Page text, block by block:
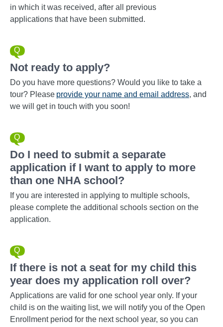
in which it was received, after all previous
applications that have been submitted.
Not ready to apply?
Do you have more questions? Would you like to take a
tour? Please provide your name and email address, and
we will get in touch with you soon!
Do I need to submit a separate
application if I want to apply to more
than one NHA school?
If you are interested in applying to multiple schools,
please complete the additional schools section on the
application.
If there is not a seat for my child this
year does my application roll over?
Applications are valid for one school year only. If your
child is on the waiting list, we will notify you of the Open
Enrollment period for the next school year, so you can